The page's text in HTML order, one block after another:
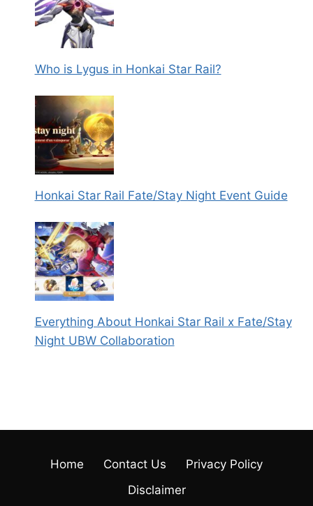
Who is Lygus in Honkai Star Rail?
Honkai Star Rail Fate/Stay Night Event Guide
Everything About Honkai Star Rail x Fate/Stay
Night UBW Collaboration
Home Contact Us
Privacy Policy
Disclaimer